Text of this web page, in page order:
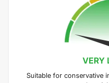
VERY
Suitable for conservative